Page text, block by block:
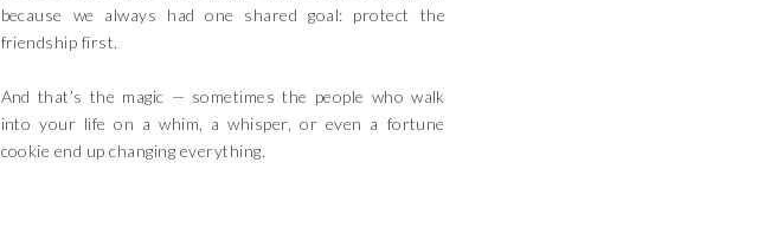
because we always had one shared goal: protect the
friendship first.
And that’s the magic — sometimes the people who walk
into your life on a whim, a whisper, or even a fortune
cookie end up changing everything.